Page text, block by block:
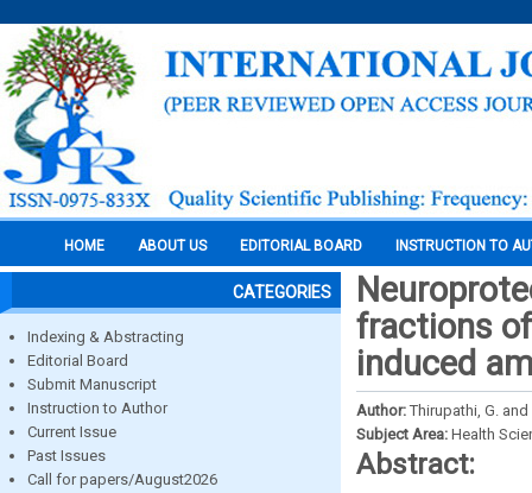
HOME ABOUT US EDITORIAL BOARD INSTRUCTION TO
CATEGORIES
Indexing & Abstracting
Editorial Board
Submit Manuscript
Instruction to Author
Current Issue
Past Issues
Call for papers/August2026
fractions
induced
Author: Thirupathi, G. and
Subject Area: Health
Abstract: